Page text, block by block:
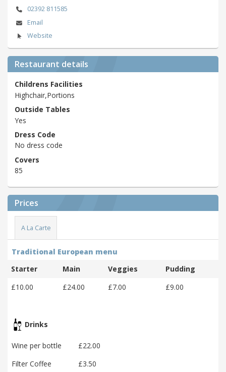
02392 811585
Email
Website
Restaurant details
Childrens Facilities
Highchair,Portions
Outside Tables
Yes
Dress Code
No dress code
Covers
85
Prices
A La Carte
Traditional European menu
Starter
Main Veggies
Pudding
£10.00
£24.00 £7.00 £9.00
Drinks
Wine per bottle
£22.00
Filter Coffee
£3.50